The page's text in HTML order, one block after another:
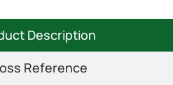
Description
Reference